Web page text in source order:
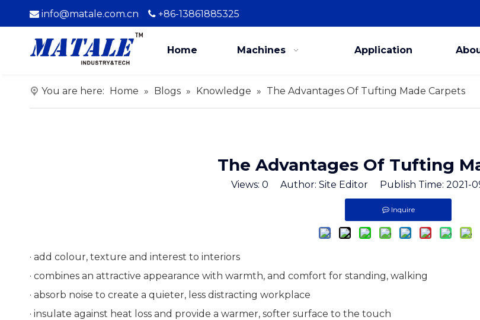
 info@matale.com.cn  +86-13861885325
Home Machines Application
You are here: Home » Blogs » Knowledge » The Advantages Of Tufting Made Carpets
The Advantages Of Tufting
Views: 0 Author: Site Editor Publish Time:
Inquire
· add colour, texture and interest to interiors
· combines an attractive appearance with warmth, and comfort for standing, walking
· absorb noise to create a quieter, less distracting workplace
· insulate against heat loss and provide a warmer, softer surface to the touch